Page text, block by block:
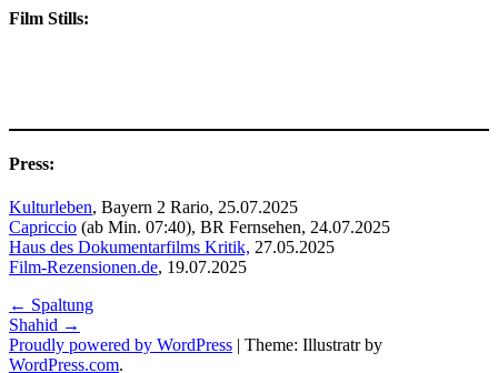
Film Stills:
Press:
Kulturleben, Bayern 2 Rario, 25.07.2025
Capriccio (ab Min. 07:40), BR Fernsehen, 24.07.2025
Haus des Dokumentarfilms Kritik, 27.05.2025
Film-Rezensionen.de, 19.07.2025
Post
navigation
← Spaltung
Shahid →
Proudly powered by WordPress | Theme: Illustratr by
WordPress.com.